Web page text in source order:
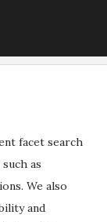
facet search
as
We also
and